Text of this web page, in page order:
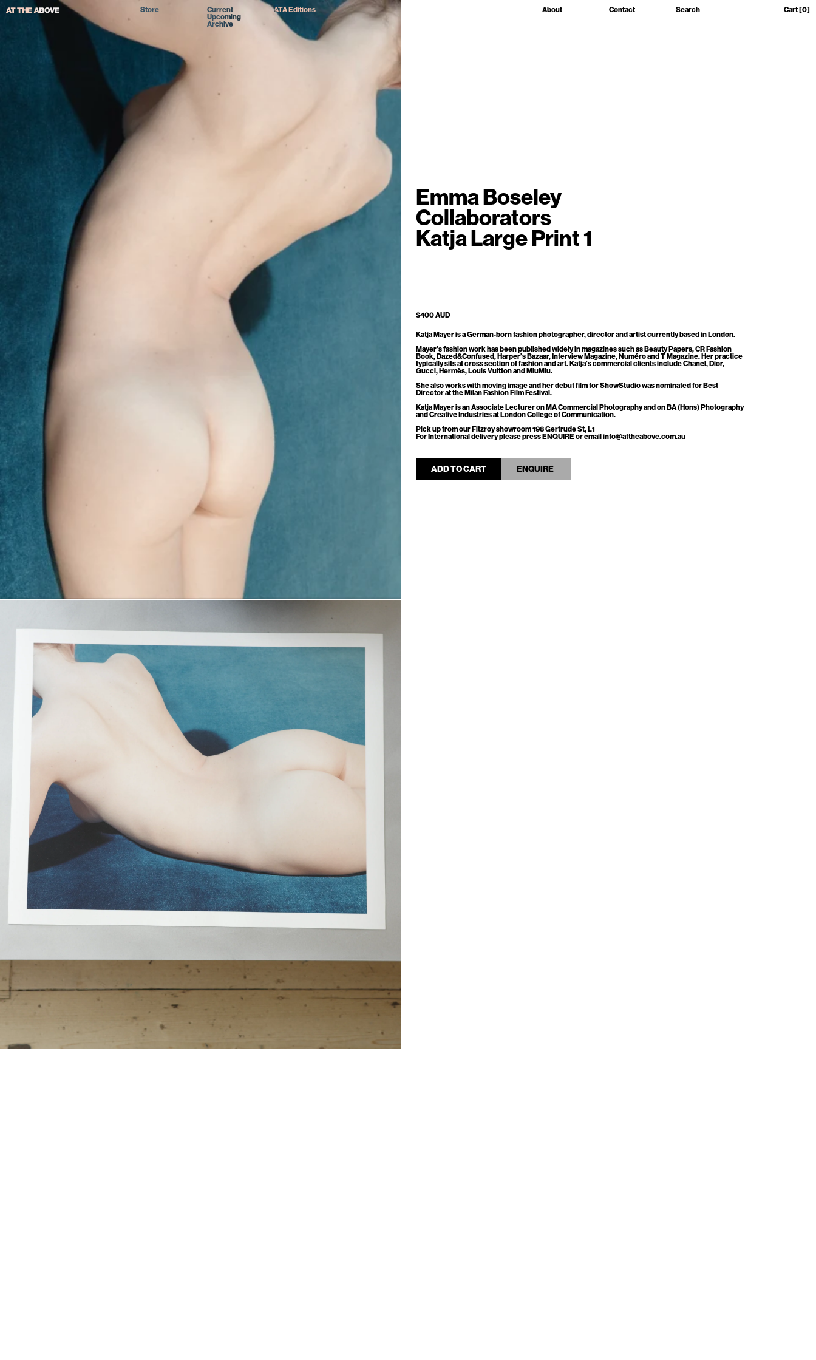
Store
Current
Upcoming
Archive
ATA Editions About Contact Search Cart [0]
Emma Boseley
Collaborators
Katja Large Print 1
$400 AUD
Katja Mayer is a German-born fashion photographer, director and artist currently based in London.
Mayer’s fashion work has been published widely in magazines such as Beauty Papers, CR Fashion
Book, Dazed&Confused, Harper’s Bazaar, Interview Magazine, Numéro and T Magazine. Her practice
typically sits at cross section of fashion and art. Katja’s commercial clients include Chanel, Dior,
Gucci, Hermès, Louis Vuitton and MiuMiu.
She also works with moving image and her debut film for ShowStudio was nominated for Best
Director at the Milan Fashion Film Festival.
Katja Mayer is an Associate Lecturer on MA Commercial Photography and on BA (Hons) Photography
and Creative Industries at London College of Communication.
Pick up from our Fitzroy showroom 198 Gertrude St, L1
For International delivery please press ENQUIRE or email info@attheabove.com.au
ADD TO CART ENQUIRE